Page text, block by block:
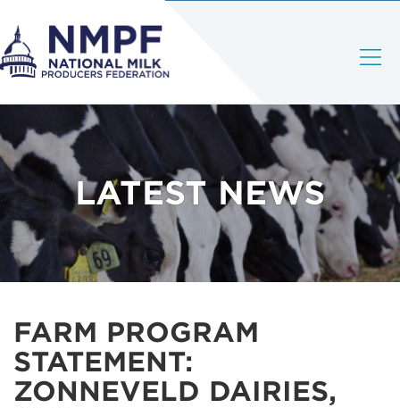
LATEST NEWS
FARM PROGRAM
STATEMENT:
ZONNEVELD DAIRIES,